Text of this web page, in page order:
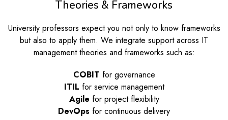
Theories & Frameworks
University professors expect you not only to know frameworks
but also to apply them. We integrate support across IT
management theories and frameworks such as:
COBIT for governance
ITIL for service management
Agile for project flexibility
DevOps for continuous delivery